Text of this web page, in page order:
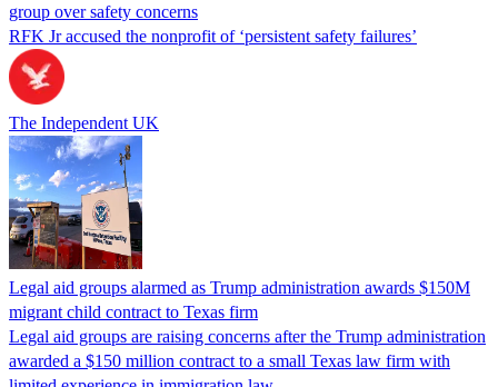
group over safety concerns
RFK Jr accused the nonprofit of ‘persistent safety failures’
The Independent UK
Legal aid groups alarmed as Trump administration awards $150M
migrant child contract to Texas firm
Legal aid groups are raising concerns after the Trump administration
awarded a $150 million contract to a small Texas law firm with